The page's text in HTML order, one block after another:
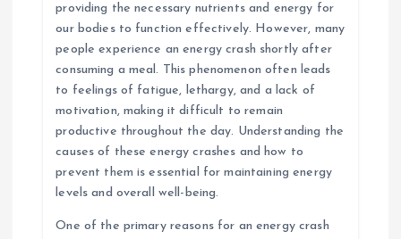
providing the necessary nutrients and energy for
our bodies to function effectively. However, many
people experience an energy crash shortly after
consuming a meal. This phenomenon often leads
to feelings of fatigue, lethargy, and a lack of
motivation, making it difficult to remain
productive throughout the day. Understanding the
causes of these energy crashes and how to
prevent them is essential for maintaining energy
levels and overall well-being.
One of the primary reasons for an energy crash